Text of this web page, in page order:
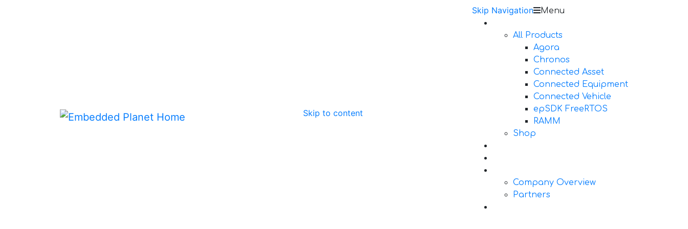
Skip to content
Skip Navigation
Menu
All Products
Agora
Chronos
Connected Asset
Connected Equipment
Connected Vehicle
epSDK FreeRTOS
RAMM
Shop
Company Overview
Partners